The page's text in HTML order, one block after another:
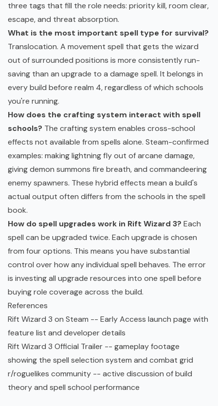
three tags that fill the role needs: priority kill, room clear,
escape, and threat absorption.
What is the most important spell type for survival?
Translocation. A movement spell that gets the wizard
out of surrounded positions is more consistently run-
saving than an upgrade to a damage spell. It belongs in
every build before realm 4, regardless of which schools
you're running.
How does the crafting system interact with spell
schools? The crafting system enables cross-school
effects not available from spells alone. Steam-confirmed
examples: making lightning fly out of arcane damage,
giving demon summons fire breath, and commandeering
enemy spawners. These hybrid effects mean a build's
actual output often differs from the schools in the spell
book.
How do spell upgrades work in Rift Wizard 3? Each
spell can be upgraded twice. Each upgrade is chosen
from four options. This means you have substantial
control over how any individual spell behaves. The error
is investing all upgrade resources into one spell before
buying role coverage across the build.
References
Rift Wizard 3 on Steam -- Early Access launch page with
feature list and developer details
Rift Wizard 3 Official Trailer -- gameplay footage
showing the spell selection system and combat grid
r/roguelikes community -- active discussion of build
theory and spell school performance